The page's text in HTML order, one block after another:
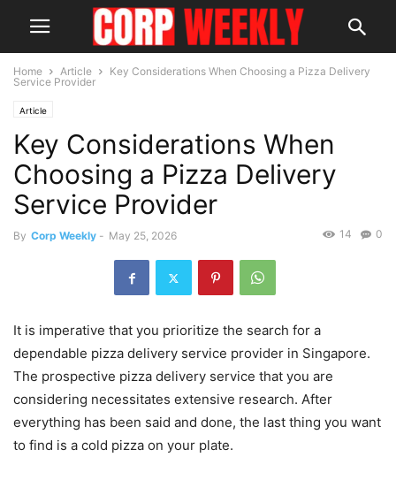
Home Article
Key Considerations When Choosing a Pizza Delivery
Service Provider
Article
Key Considerations When
Choosing a Pizza Delivery
Service Provider
By Corp Weekly - May 25, 2026 0
14
It is imperative that you prioritize the search for a
dependable pizza delivery service provider in Singapore.
The prospective pizza delivery service that you are
considering necessitates extensive research. After
everything has been said and done, the last thing you want
to find is a cold pizza on your plate.